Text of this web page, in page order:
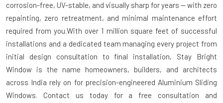
corrosion-free, UV-stable, and visually sharp for years — with zero
repainting, zero retreatment, and minimal maintenance effort
required from you.With over 1 million square feet of successful
installations and a dedicated team managing every project from
initial design consultation to final installation, Stay Bright
Window is the name homeowners, builders, and architects
across India rely on for precision-engineered Aluminium Sliding
Windows. Contact us today for a free consultation and